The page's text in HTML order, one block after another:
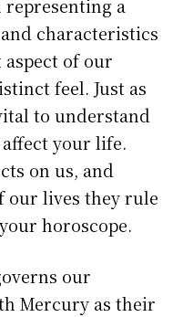
representing a
characteristics
of our
feel. Just as
to understand
your life.
on us, and
our lives they rule
horoscope.
our
Mercury as their